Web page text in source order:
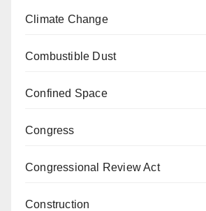
Climate Change
Combustible Dust
Confined Space
Congress
Congressional Review Act
Construction